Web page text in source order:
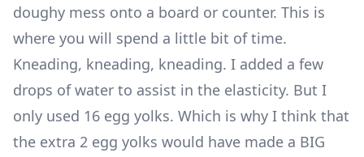
doughy mess onto a board or counter. This is
where you will spend a little bit of time.
Kneading, kneading, kneading. I added a few
drops of water to assist in the elasticity. But I
only used 16 egg yolks. Which is why I think that
the extra 2 egg yolks would have made a BIG